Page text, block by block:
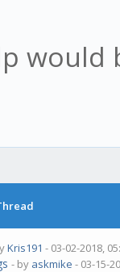
would
Kris191 - 03-02-2018,
- by askmike - 03-15-